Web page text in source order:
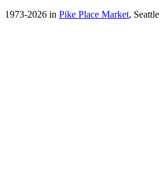
1973-2026 in Pike Place Market, Seattle